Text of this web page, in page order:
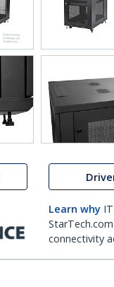
Learn why
connectivity